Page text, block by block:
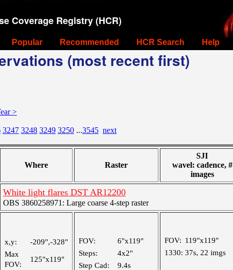
Coverage Registry (HCR)
Popular Recommended HCR Search Help
(most recent first)
>
3247 3248 3249 3250 ...3545 next
Where Raster
SJI
wavel: cadence, #
images
White light flares DST AR12200
OBS 3860258971: Large coarse 4-step raster
x,y:
-209",-328"
Max
FOV:
125"x119"
FOV:
6"x119"
Steps:
4x2"
Step Cad:
9.4s
FOV: 119"x119"
1330: 37s, 22 imgs